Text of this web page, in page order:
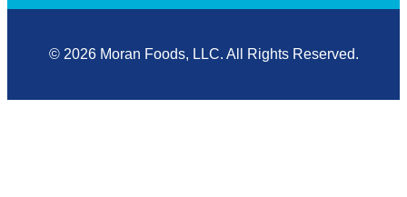
© 2026 Moran Foods, LLC. All Rights Reserved.